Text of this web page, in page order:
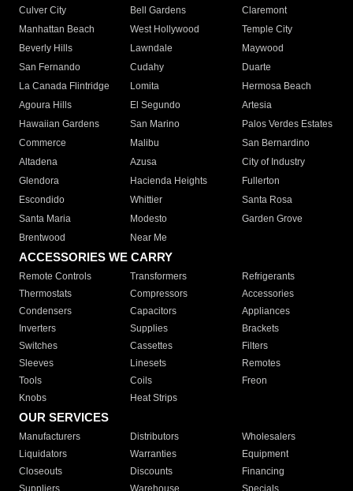
Culver City
Bell Gardens
Claremont
Manhattan Beach
West Hollywood
Temple City
Beverly Hills
Lawndale
Maywood
San Fernando
Cudahy
Duarte
La Canada Flintridge
Lomita
Hermosa Beach
Agoura Hills
El Segundo
Artesia
Hawaiian Gardens
San Marino
Palos Verdes Estates
Commerce
Malibu
San Bernardino
Altadena
Azusa
City of Industry
Glendora
Hacienda Heights
Fullerton
Escondido
Whittier
Santa Rosa
Santa Maria
Modesto
Garden Grove
Brentwood
Near Me
ACCESSORIES WE CARRY
Remote Controls Transformers
Refrigerants
Thermostats
Compressors
Accessories
Condensers
Capacitors
Appliances
Inverters
Supplies
Brackets
Switches
Cassettes
Filters
Sleeves
Linesets
Remotes
Tools
Coils
Freon
Knobs
Heat Strips
OUR SERVICES
Manufacturers Distributors
Wholesalers
Liquidators
Warranties
Equipment
Closeouts
Discounts
Financing